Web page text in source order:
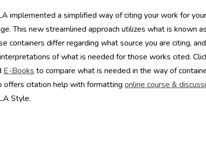
implemented a simplified way of citing your work for your
This new streamlined approach utilizes what is known
containers differ regarding what source you are citing,
of what is needed for those works cited.
E-Booksto compare what is needed in the way of
offers citation help with formatting online course &
Style.